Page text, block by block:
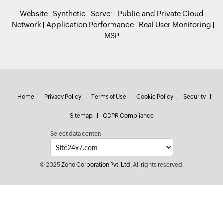
Website Synthetic Server
Public and Private Cloud
Network
Application Performance
Real User Monitoring
MSP
Home Privacy Policy Terms of Use Cookie Policy Security
Sitemap GDPR Compliance
Select data center:
© 2025Zoho Corporation Pvt. Ltd.All rights reserved.